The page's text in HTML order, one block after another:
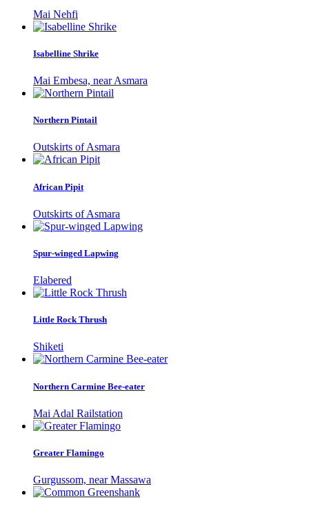
Mai Nehfi
Isabelline Shrike
Mai Embesa, near Asmara
Northern Pintail
Outskirts of Asmara
African Pipit
Outskirts of Asmara
Spur-winged Lapwing
Elabered
Little Rock Thrush
Shiketi
Northern Carmine Bee-eater
Mai Adal Railstation
Greater Flamingo
Gurgussom, near Massawa